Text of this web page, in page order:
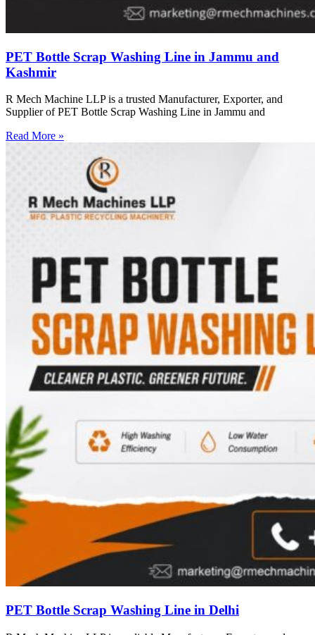
PET Bottle Scrap Washing Line in Jammu and
Kashmir
R Mech Machine LLP is a trusted Manufacturer, Exporter, and
Supplier of PET Bottle Scrap Washing Line in Jammu and
Read More »
PET Bottle Scrap Washing Line in Delhi